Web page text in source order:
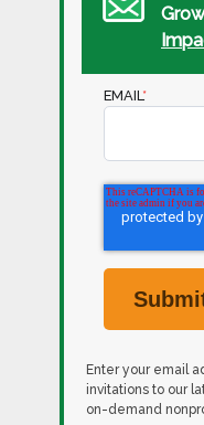
EMAIL*
Enter your email
invitations to our
on-demand